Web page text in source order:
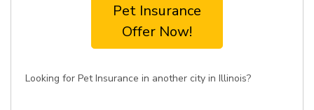
Pet Insurance
Offer Now!
Looking for Pet Insurance in another city in Illinois?